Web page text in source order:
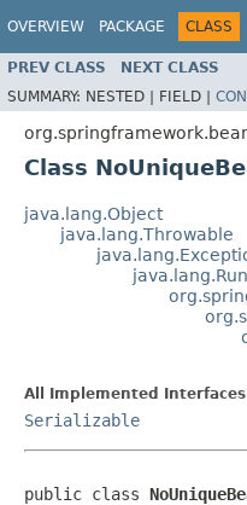
OVERVIEW PACKAGE CLASS
PREV CLASS NEXT CLASS
SUMMARY: NESTED | FIELD |
Class
java.lang.Object
java.lang.Throwable
All Implemented
Serializable
public class